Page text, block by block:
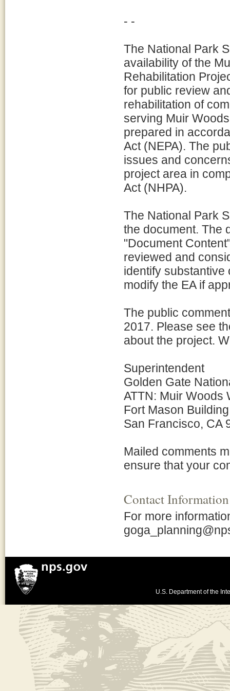
- -
The National Park
availability of the
Rehabilitation
for public review
rehabilitation of
serving Muir
prepared in
Act (NEPA). The
issues and
project area in
Act (NHPA).
The National Park
the document. The
"Document
reviewed and
identify
modify the EA if
The public
2017. Please see
about the project.
Superintendent
Golden Gate
ATTN: Muir Woods
Fort Mason
San Francisco, CA
Mailed comments
ensure that your
Contact Information
For more
U.S. Department of the